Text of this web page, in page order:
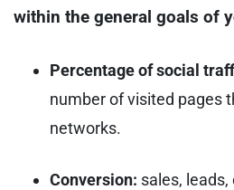
within the general goals of
Percentage of social
number of visited pages
networks.
Conversion: sales,